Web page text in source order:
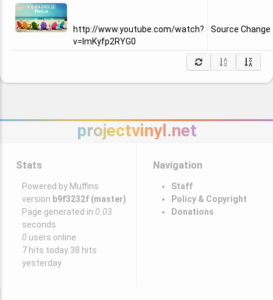
http://www.youtube.com/watch?
v=ImKyfp2RYG0
Source Change
projectvinyl.net
Stats
Powered by Muffins
version b9f3232f (master)
Page generated in 0.03
seconds
0 users online
7 hits today 38 hits
yesterday
Navigation
Staff
Policy & Copyright
Donations